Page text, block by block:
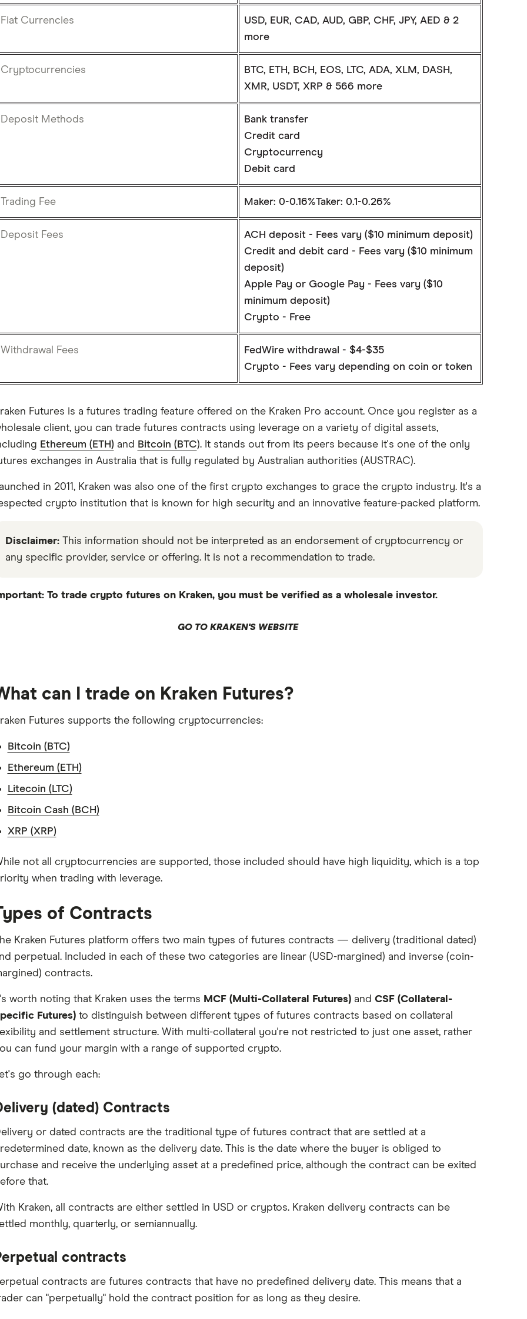
Fiat Currencies
USD, EUR, CAD, AUD, GBP, CHF, JPY, AED & 2
more
Cryptocurrencies
BTC, ETH, BCH, EOS, LTC, ADA, XLM, DASH,
XMR, USDT, XRP & 566 more
Deposit Methods
Bank transfer
Credit card
Cryptocurrency
Debit card
Trading Fee Maker: 0-0.16%Taker: 0.1-0.26%
Deposit Fees
ACH deposit - Fees vary ($10 minimum deposit)
Credit and debit card - Fees vary ($10 minimum
deposit)
Apple Pay or Google Pay - Fees vary ($10
minimum deposit)
Crypto - Free
Withdrawal Fees
FedWire withdrawal - $4-$35
Crypto - Fees vary depending on coin or token
Futures is a futures trading feature offered on the Kraken Pro account. Once you register as a
client, you can trade futures contracts using leverage on a variety of digital assets,
Ethereum (ETH)and Bitcoin (BTC). It stands out from its peers because it's one of the only
exchanges in Australia that is fully regulated by Australian authorities (AUSTRAC).
in 2011, Kraken was also one of the first crypto exchanges to grace the crypto industry. It's a
crypto institution that is known for high security and an innovative feature-packed platform.
Disclaimer:This information should not be interpreted as an endorsement of cryptocurrency or
any specific provider, service or offering. It is not a recommendation to trade.
To trade crypto futures on Kraken, you must be verified as a wholesale investor.
GO TO KRAKEN'S WEBSITE
can I trade on Kraken Futures?
Futures supports the following cryptocurrencies:
Bitcoin (BTC)
Ethereum (ETH)
Litecoin (LTC)
Bitcoin Cash (BCH)
XRP (XRP)
not all cryptocurrencies are supported, those included should have high liquidity, which is a top
when trading with leverage.
of Contracts
Kraken Futures platform offers two main types of futures contracts — delivery (traditional dated)
perpetual. Included in each of these two categories are linear (USD-margined) and inverse (coin-
contracts.
worth noting that Kraken uses the terms MCF (Multi-Collateral Futures)and CSF (Collateral-
Futures)to distinguish between different types of futures contracts based on collateral
and settlement structure. With multi-collateral you're not restricted to just one asset, rather
can fund your margin with a range of supported crypto.
go through each:
(dated) Contracts
or dated contracts are the traditional type of futures contract that are settled at a
date, known as the delivery date. This is the date where the buyer is obliged to
and receive the underlying asset at a predefined price, although the contract can be exited
that.
Kraken, all contracts are either settled in USD or cryptos. Kraken delivery contracts can be
monthly, quarterly, or semiannually.
contracts
contracts are futures contracts that have no predefined delivery date. This means that a
can "perpetually" hold the contract position for as long as they desire.